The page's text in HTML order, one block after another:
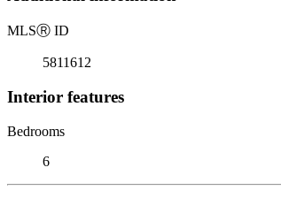
MLSⓇ ID
5811612
Interior features
Bedrooms
6